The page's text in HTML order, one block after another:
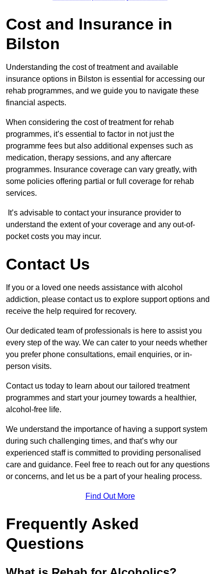
Cost and Insurance in
Bilston
Understanding the cost of treatment and available
insurance options in Bilston is essential for accessing our
rehab programmes, and we guide you to navigate these
financial aspects.
When considering the cost of treatment for rehab
programmes, it’s essential to factor in not just the
programme fees but also additional expenses such as
medication, therapy sessions, and any aftercare
programmes. Insurance coverage can vary greatly, with
some policies offering partial or full coverage for rehab
services.
It’s advisable to contact your insurance provider to
understand the extent of your coverage and any out-of-
pocket costs you may incur.
Contact Us
If you or a loved one needs assistance with alcohol
addiction, please contact us to explore support options and
receive the help required for recovery.
Our dedicated team of professionals is here to assist you
every step of the way. We can cater to your needs whether
you prefer phone consultations, email enquiries, or in-
person visits.
Contact us today to learn about our tailored treatment
programmes and start your journey towards a healthier,
alcohol-free life.
We understand the importance of having a support system
during such challenging times, and that’s why our
experienced staff is committed to providing personalised
care and guidance. Feel free to reach out for any questions
or concerns, and let us be a part of your healing process.
Find Out More
Frequently Asked
Questions